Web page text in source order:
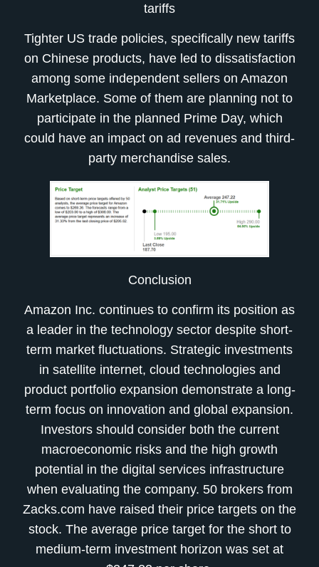
tariffs
Tighter US trade policies, specifically new tariffs
on Chinese products, have led to dissatisfaction
among some independent sellers on Amazon
Marketplace. Some of them are planning not to
participate in the planned Prime Day, which
could have an impact on ad revenues and third-
party merchandise sales.
Conclusion
Amazon Inc. continues to confirm its position as
a leader in the technology sector despite short-
term market fluctuations. Strategic investments
in satellite internet, cloud technologies and
product portfolio expansion demonstrate a long-
term focus on innovation and global expansion.
Investors should consider both the current
macroeconomic risks and the high growth
potential in the digital services infrastructure
when evaluating the company. 50 brokers from
Zacks.com have raised their price targets on the
stock. The average price target for the short to
medium-term investment horizon was set at